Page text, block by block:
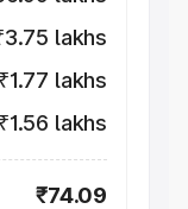
lakhs
₹1.77 lakhs
₹1.56 lakhs
₹74.09